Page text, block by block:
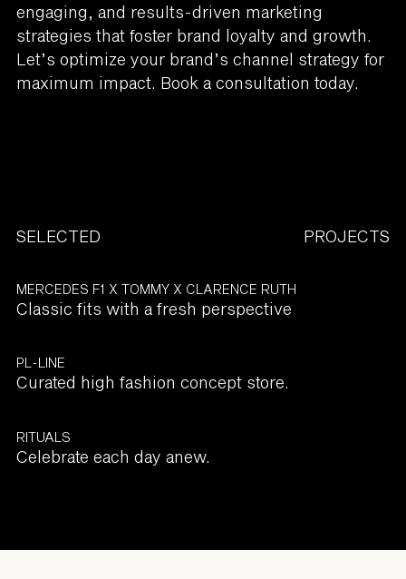
engaging, and results-driven marketing
strategies that foster brand loyalty and growth.
Let’s optimize your brand’s channel strategy for
maximum impact. Book a consultation today.
SELECTED PROJECTS
MERCEDES F1 X TOMMY X CLARENCE RUTH
Classic fits with a fresh perspective
PL-LINE
Curated high fashion concept store.
RITUALS
Celebrate each day anew.